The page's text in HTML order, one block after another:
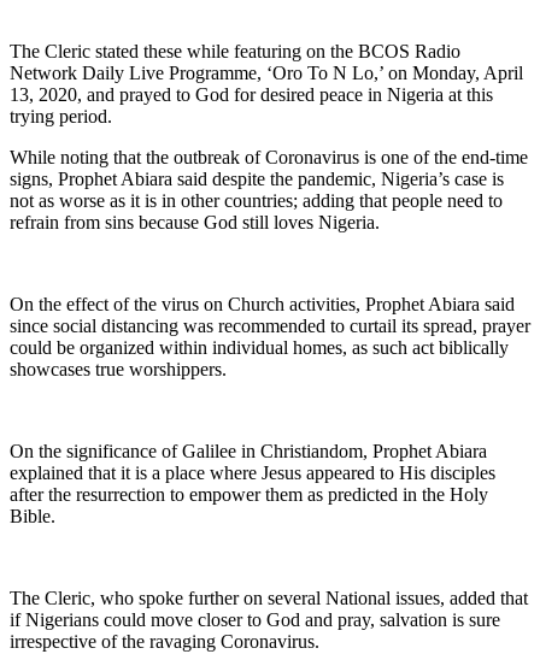
The Cleric stated these while featuring on the BCOS Radio
Network Daily Live Programme, ‘Oro To N Lo,’ on Monday, April
13, 2020, and prayed to God for desired peace in Nigeria at this
trying period.
While noting that the outbreak of Coronavirus is one of the end-time
signs, Prophet Abiara said despite the pandemic, Nigeria’s case is
not as worse as it is in other countries; adding that people need to
refrain from sins because God still loves Nigeria.
On the effect of the virus on Church activities, Prophet Abiara said
since social distancing was recommended to curtail its spread, prayer
could be organized within individual homes, as such act biblically
showcases true worshippers.
On the significance of Galilee in Christiandom, Prophet Abiara
explained that it is a place where Jesus appeared to His disciples
after the resurrection to empower them as predicted in the Holy
Bible.
The Cleric, who spoke further on several National issues, added that
if Nigerians could move closer to God and pray, salvation is sure
irrespective of the ravaging Coronavirus.